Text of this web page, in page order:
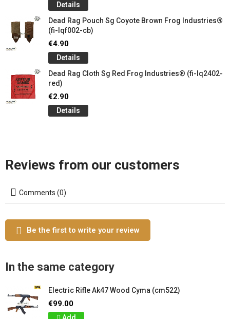
Details
Dead Rag Pouch Sg Coyote Brown Frog Industries®
(fi-lqf002-cb)
€4.90
Details
Dead Rag Cloth Sg Red Frog Industries® (fi-lq2402-
red)
€2.90
Details
Reviews from our customers
Comments (0)
Be the first to write your review
In the same category
Electric Rifle Ak47 Wood Cyma (cm522)
€99.00